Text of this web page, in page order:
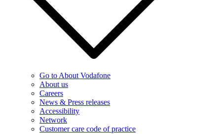
Go to About Vodafone
About us
Careers
News & Press releases
Accessibility
Network
Customer care code of practice